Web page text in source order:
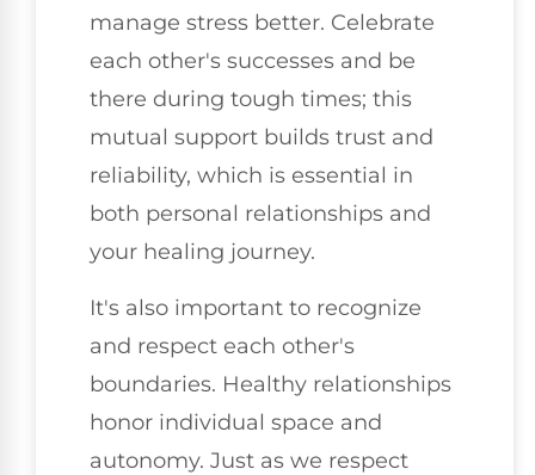
manage stress better. Celebrate
each other's successes and be
there during tough times; this
mutual support builds trust and
reliability, which is essential in
both personal relationships and
your healing journey.
It's also important to recognize
and respect each other's
boundaries. Healthy relationships
honor individual space and
autonomy. Just as we respect